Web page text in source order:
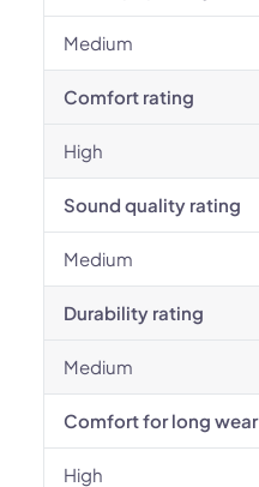
Medium
Comfort rating
High
Sound quality rating
Medium
Durability rating
Medium
Comfort for long wear
High